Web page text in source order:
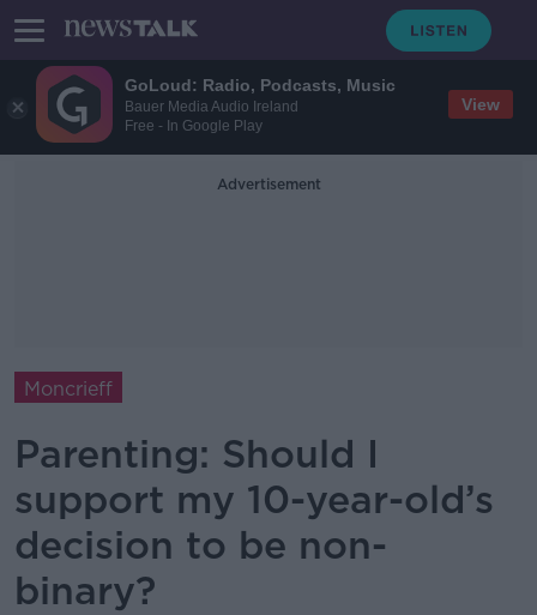
GoLoud: Radio, Podcasts, Music
Bauer Media Audio Ireland
Free - In Google Play
View
Advertisement
Moncrieff
Parenting: Should I
support my 10-year-old’s
decision to be non-
binary?